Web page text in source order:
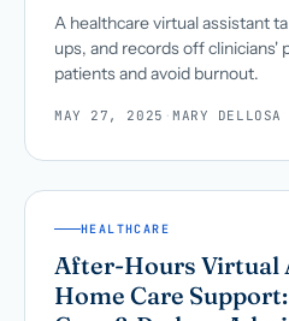
A healthcare virtual assistant
ups, and records off clinicians'
patients and avoid burnout.
MAY 27, 2025 ·MARY DELLOSA
HEALTHCARE
After-Hours Virtual
Home Care